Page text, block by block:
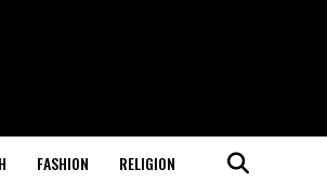
FASHION RELIGION